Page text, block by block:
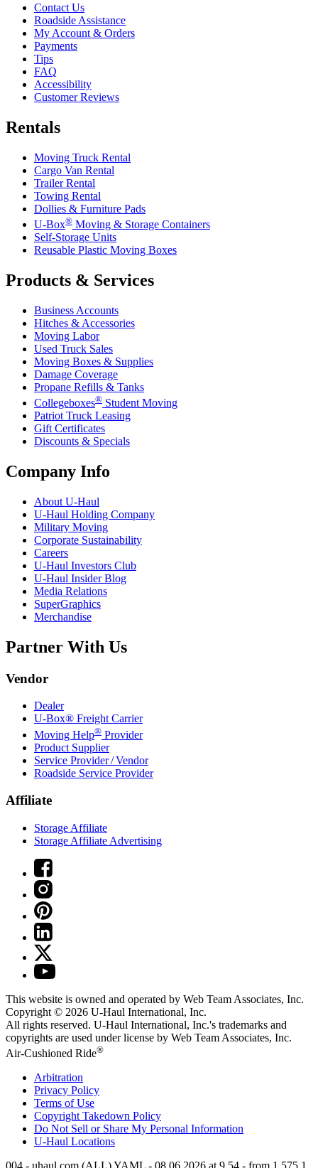
Contact Us
Roadside Assistance
My Account & Orders
Payments
Tips
FAQ
Accessibility
Customer Reviews
Rentals
Moving Truck Rental
Cargo Van Rental
Trailer Rental
Towing Rental
Dollies & Furniture Pads
U-Box® Moving & Storage Containers
Self-Storage Units
Reusable Plastic Moving Boxes
Products & Services
Business Accounts
Hitches & Accessories
Moving Labor
Used Truck Sales
Moving Boxes & Supplies
Damage Coverage
Propane Refills & Tanks
Collegeboxes® Student Moving
Patriot Truck Leasing
Gift Certificates
Discounts & Specials
Company Info
About U-Haul
U-Haul Holding Company
Military Moving
Corporate Sustainability
Careers
U-Haul Investors Club
U-Haul Insider Blog
Media Relations
SuperGraphics
Merchandise
Partner With Us
Vendor
Dealer
U-Box® Freight Carrier
Moving Help® Provider
Product Supplier
Service Provider / Vendor
Roadside Service Provider
Affiliate
Storage Affiliate
Storage Affiliate Advertising
This website is owned and operated by Web Team Associates, Inc.
Copyright © 2026 U-Haul International, Inc.
All rights reserved. U-Haul International, Inc.'s trademarks and
copyrights are used under license by Web Team Associates, Inc.
Air-Cushioned Ride®
Arbitration
Privacy Policy
Terms of Use
Copyright Takedown Policy
Do Not Sell or Share My Personal Information
U-Haul Locations